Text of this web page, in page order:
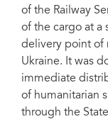
of the Railway
of the cargo at a
delivery point of
Ukraine. It was
immediate
of humanitarian
through the